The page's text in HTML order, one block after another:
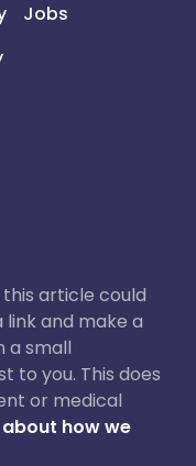
Jobs
article could
link and make a
a small
to you. This does
or medical
how we